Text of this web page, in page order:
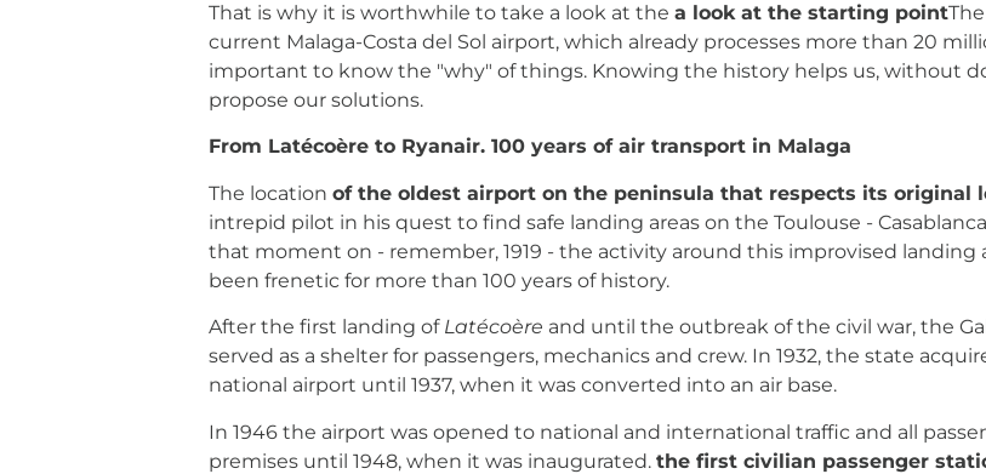
That is why it is worthwhile to take a look at the a look at the starting point
current Malaga-Costa del Sol airport, which already processes more than 20
important to know the "why" of things. Knowing the history helps us, without
propose our solutions.
From Latécoère to Ryanair. 100 years of air transport in Malaga
The location of the oldest airport on the peninsula that respects its original
intrepid pilot in his quest to find safe landing areas on the Toulouse -
that moment on - remember, 1919 - the activity around this improvised landing
been frenetic for more than 100 years of history.
After the first landing of Latécoère and until the outbreak of the civil war, the
served as a shelter for passengers, mechanics and crew. In 1932, the state
national airport until 1937, when it was converted into an air base.
In 1946 the airport was opened to national and international traffic and all
premises until 1948, when it was inaugurated. the first civilian passenger